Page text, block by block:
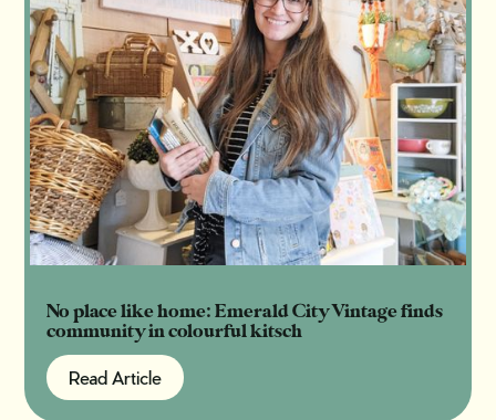
No place like home: Emerald City Vintage finds
community in colourful kitsch
Read Article
Read Article